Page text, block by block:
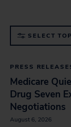
SELECT
PRESS
Medicare
Drug Seven
Negotiations
August 6, 2026